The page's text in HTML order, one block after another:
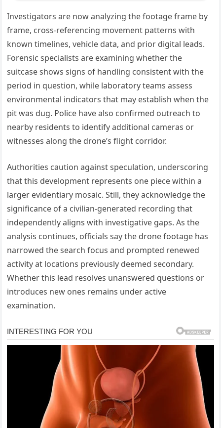
Investigators are now analyzing the footage frame by
frame, cross-referencing movement patterns with
known timelines, vehicle data, and prior digital leads.
Forensic specialists are examining whether the
suitcase shows signs of handling consistent with the
period in question, while laboratory teams assess
environmental indicators that may establish when the
pit was dug. Police have also confirmed outreach to
nearby residents to identify additional cameras or
witnesses along the drone’s flight corridor.
Authorities caution against speculation, underscoring
that this development represents one piece within a
larger evidentiary mosaic. Still, they acknowledge the
significance of a civilian-generated recording that
independently aligns with investigative gaps. As the
analysis continues, officials say the drone footage has
narrowed the search focus and prompted renewed
activity at locations previously deemed secondary.
Whether this lead resolves unanswered questions or
introduces new ones remains under active
examination.